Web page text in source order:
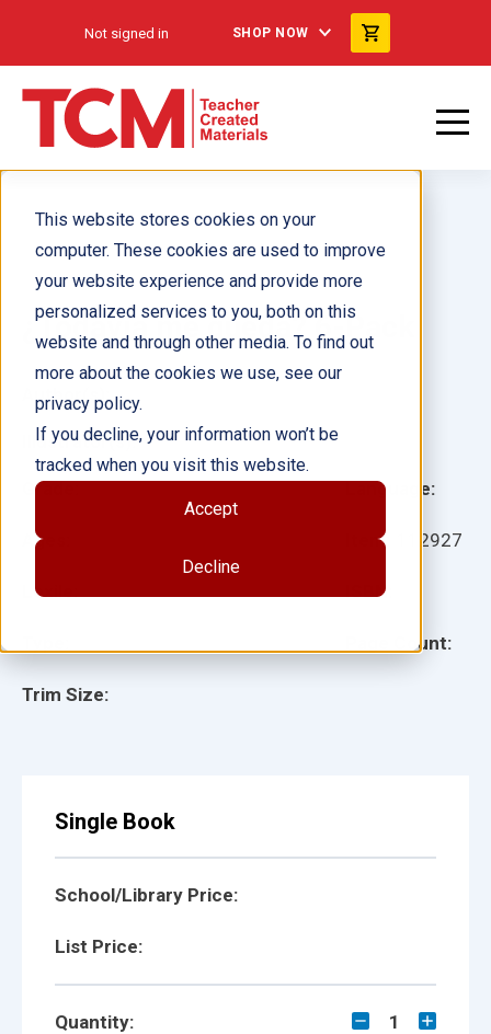
This website stores cookies on your
computer. These cookies are used to improve
your website experience and provide more
personalized services to you, both on this
website and through other media. To find out
more about the cookies we use, see our
privacy policy.
If you decline, your information won’t be
tracked when you visit this website.
Accept
Decline
Not signed in SHOP NOW
¿Todavía me queda? 6-Pack
Grade:
Ages:
Lexile:
Trim Size:
Language:
Item: 112927
ISBN:
Page Count:
Author(s):
Illustrator(s):
Single Book
School/Library Price:
List Price:
Quantity: 1